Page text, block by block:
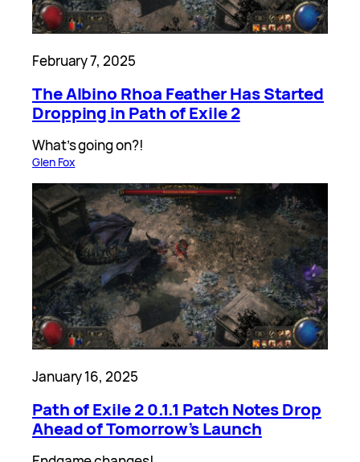
February 7, 2025
The Albino Rhoa Feather Has Started
Dropping in Path of Exile 2
What’s going on?!
Glen Fox
January 16, 2025
Path of Exile 2 0.1.1 Patch Notes Drop
Ahead of Tomorrow’s Launch